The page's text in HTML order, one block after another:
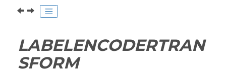
LABELENCODERTRAN
SFORM